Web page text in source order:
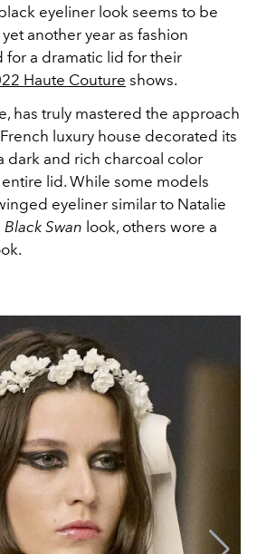
eyeliner look seems to be
another year as fashion
for a dramatic lid for their
Haute Couture shows.
has truly mastered the approach
luxury house decorated its
dark and rich charcoal color
lid. While some models
eyeliner similar to Natalie
Black Swan look, others wore a